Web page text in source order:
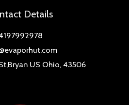
Details
US Ohio, 43506